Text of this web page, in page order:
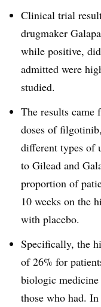
Clinical trial
drugmaker
while positive,
admitted were
studied.
The results came
doses of
different types of
to Gilead and
proportion of
10 weeks on the
with placebo.
Specifically, the
of 26% for
biologic
those who had.